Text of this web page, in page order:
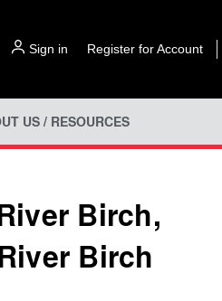
Sign in Register for Account
US / RESOURCES
Birch,
Birch